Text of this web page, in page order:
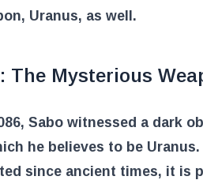
Uranus, as well.
The Mysterious
Sabo witnessed a dark
he believes to be
since ancient times, it is